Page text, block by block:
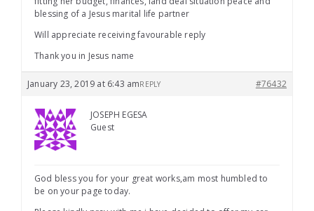
blessing of a Jesus marital life partner
Will appreciate receiving favourable reply
Thank you in Jesus name
January 23, 2019 at 6:43 am #76432
REPLY
JOSEPH EGESA
Guest
God bless you for your great works,am most humbled to
be on your page today.